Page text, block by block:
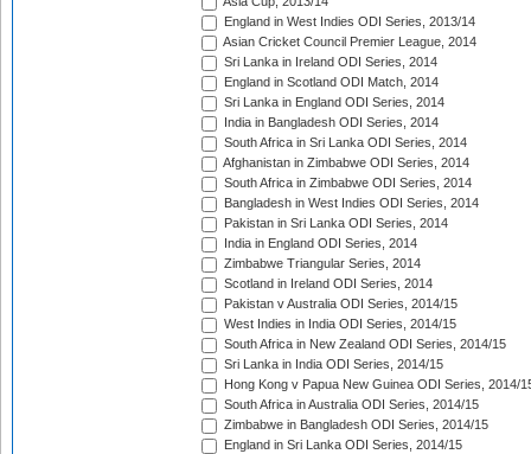
England in West Indies ODI Series, 2013/14
Asian Cricket Council Premier League, 2014
Sri Lanka in Ireland ODI Series, 2014
England in Scotland ODI Match, 2014
Sri Lanka in England ODI Series, 2014
India in Bangladesh ODI Series, 2014
South Africa in Sri Lanka ODI Series, 2014
Afghanistan in Zimbabwe ODI Series, 2014
South Africa in Zimbabwe ODI Series, 2014
Bangladesh in West Indies ODI Series, 2014
Pakistan in Sri Lanka ODI Series, 2014
India in England ODI Series, 2014
Zimbabwe Triangular Series, 2014
Scotland in Ireland ODI Series, 2014
Pakistan v Australia ODI Series, 2014/15
West Indies in India ODI Series, 2014/15
South Africa in New Zealand ODI Series, 2014/15
Sri Lanka in India ODI Series, 2014/15
Hong Kong v Papua New Guinea ODI Series, 2014/
South Africa in Australia ODI Series, 2014/15
Zimbabwe in Bangladesh ODI Series, 2014/15
England in Sri Lanka ODI Series, 2014/15